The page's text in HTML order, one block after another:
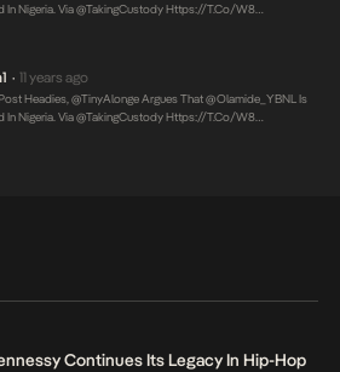
In Nigeria. Via @takingCustody Https://t.co/w8…
• 11 years ago
Headies, @TinyAlonge Argues That @olamide_YBNL Is
In Nigeria. Via @takingCustodyHttps://t.co/w8…
Continues Its Legacy In Hip-Hop